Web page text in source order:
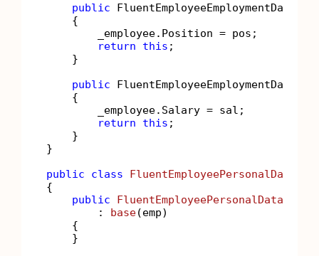
public FluentEmployeeEmploymentData
    {
        _employee.Position = pos;
return
this ;
    }
public FluentEmployeeEmploymentData
    {
        _employee.Salary = sal;
return
this ;
    }
}
public
class FluentEmployeePersonalData
{
public
FluentEmployeePersonalData
        :
base(emp)
    {
    }